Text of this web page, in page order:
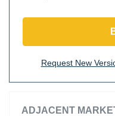
Request New
ADJACENT